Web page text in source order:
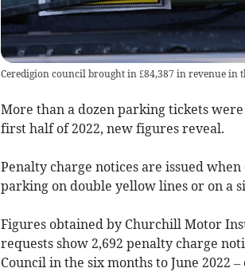
Ceredigion council brought in £84,387 in revenue in
More than a dozen parking tickets
first half of 2022, new figures reveal.
Penalty charge notices are issued
parking on double yellow lines or on a
Figures obtained by Churchill Motor
requests show 2,692 penalty charge
Council in the six months to June 2022